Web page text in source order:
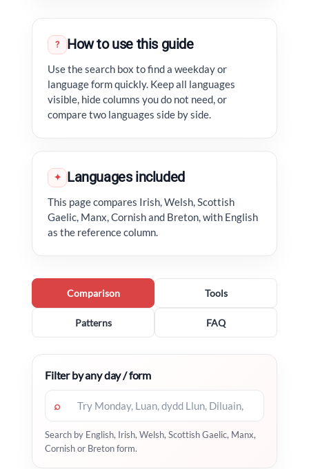
? How to use this guide
Use the search box to find a weekday or
language form quickly. Keep all languages
visible, hide columns you do not need, or
compare two languages side by side.
✦ Languages included
This page compares Irish, Welsh, Scottish
Gaelic, Manx, Cornish and Breton, with English
as the reference column.
Comparison Tools
Patterns FAQ
Filter by any day / form
⌕
Search by English, Irish, Welsh, Scottish Gaelic, Manx,
Cornish or Breton form.